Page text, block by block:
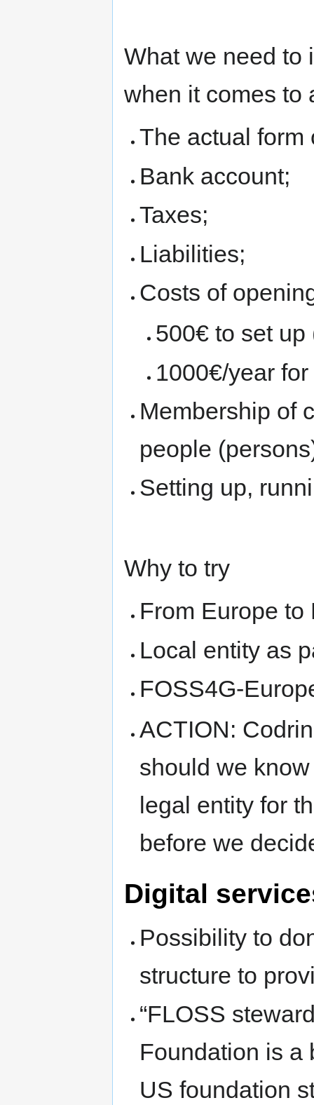
What we need to
when it comes to
The actual form
Bank account;
Taxes;
Liabilities;
Costs of
500€ to set
1000€/year
Membership of
people
Setting up,
Why to try
From Europe to
Local entity as
FOSS4G-
ACTION:
should we
legal entity for
before we
Digital
Possibility to
structure to
“FLOSS
Foundation is a
US foundation